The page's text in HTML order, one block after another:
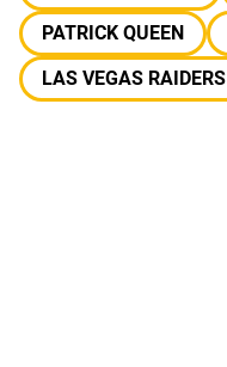
PATRICK QUEEN
LAS VEGAS RAIDERS